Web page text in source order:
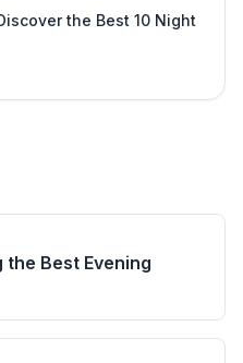
the Best 10 Night
the Best Evening